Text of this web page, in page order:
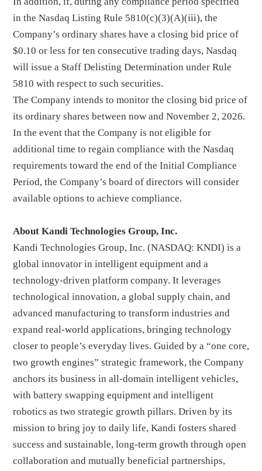
in the Nasdaq Listing Rule 5810(c)(3)(A)(iii), the
Company’s ordinary shares have a closing bid price of
$0.10 or less for ten consecutive trading days, Nasdaq
will issue a Staff Delisting Determination under Rule
5810 with respect to such securities.
The Company intends to monitor the closing bid price of
its ordinary shares between now and November 2, 2026.
In the event that the Company is not eligible for
additional time to regain compliance with the Nasdaq
requirements toward the end of the Initial Compliance
Period, the Company’s board of directors will consider
available options to achieve compliance.
About Kandi Technologies Group, Inc.
Kandi Technologies Group, Inc. (NASDAQ: KNDI) is a
global innovator in intelligent equipment and a
technology-driven platform company. It leverages
technological innovation, a global supply chain, and
advanced manufacturing to transform industries and
expand real-world applications, bringing technology
closer to people’s everyday lives. Guided by a “one core,
two growth engines” strategic framework, the Company
anchors its business in all-domain intelligent vehicles,
with battery swapping equipment and intelligent
robotics as two strategic growth pillars. Driven by its
mission to bring joy to daily life, Kandi fosters shared
success and sustainable, long-term growth through open
collaboration and mutually beneficial partnerships,